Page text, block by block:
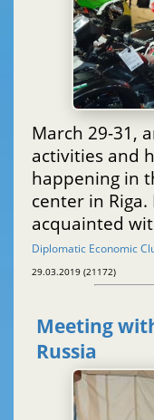
March 29-31,
activities and
happening in
center in
acquainted
Diplomatic Economic
29.03.2019 (21172)
Meeting
Russia